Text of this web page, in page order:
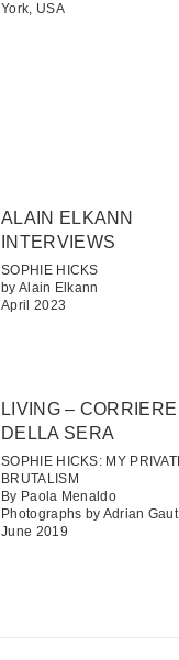
York, USA
ALAIN ELKANN
INTERVIEWS
SOPHIE HICKS
by Alain Elkann
April 2023
LIVING – CORRIERE
DELLA SERA
SOPHIE HICKS: MY
BRUTALISM
By Paola Menaldo
Photographs by Adrian Gaut
June 2019